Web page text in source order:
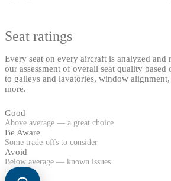
Seat ratings
Every seat on every aircraft is analyzed and
our assessment of overall seat quality
to galleys and lavatories, window
more.
Good
Above average — a great choice
Be Aware
Some trade-offs to consider
Avoid
Below average — known issues